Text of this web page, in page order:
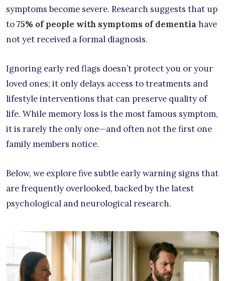
symptoms become severe. Research suggests that up
to75% of people with symptoms of dementia have
not yet received a formal diagnosis.
Ignoring early red flags doesn’t protect you or your
loved ones; it only delays access to treatments and
lifestyle interventions that can preserve quality of
life. While memory loss is the most famous symptom,
it is rarely the only one—and often not the first one
family members notice.
Below, we explore five subtle early warning signs that
are frequently overlooked, backed by the latest
psychological and neurological research.